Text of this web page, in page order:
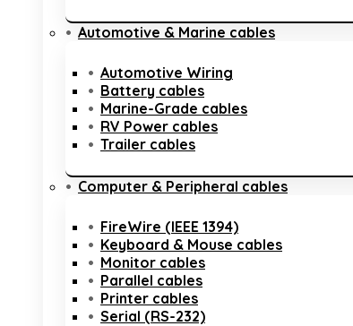
Automotive & Marine cables
Automotive Wiring
Battery cables
Marine-Grade cables
RV Power cables
Trailer cables
Computer & Peripheral cables
FireWire (IEEE 1394)
Keyboard & Mouse cables
Monitor cables
Parallel cables
Printer cables
Serial (RS-232)